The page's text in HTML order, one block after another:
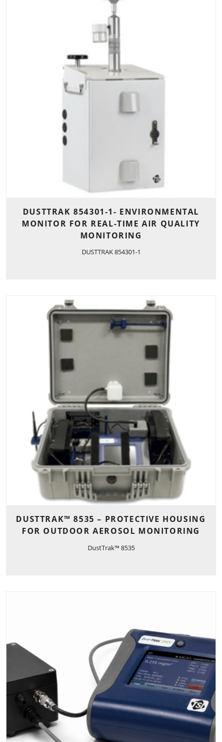
DUSTTRAK 854301-1- ENVIRONMENTAL
MONITOR FOR REAL-TIME AIR QUALITY
MONITORING
DUSTTRAK 854301-1
DUSTTRAK™ 8535 – PROTECTIVE HOUSING
FOR OUTDOOR AEROSOL MONITORING
DustTrak™ 8535